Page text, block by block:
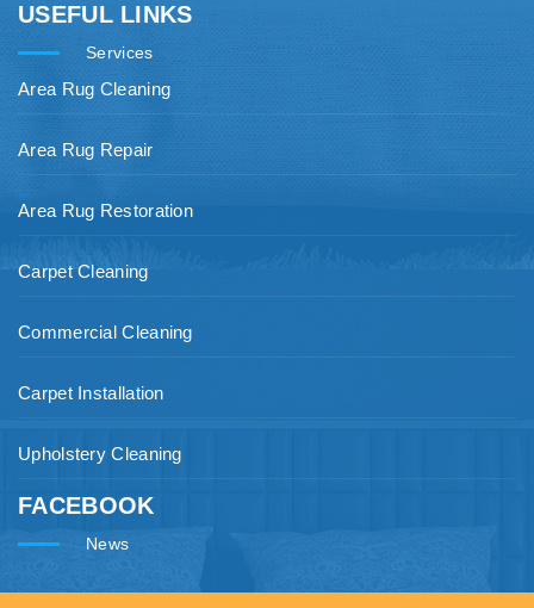
USEFUL LINKS
Services
Area Rug Cleaning
Area Rug Repair
Area Rug Restoration
Carpet Cleaning
Commercial Cleaning
Carpet Installation
Upholstery Cleaning
FACEBOOK
News